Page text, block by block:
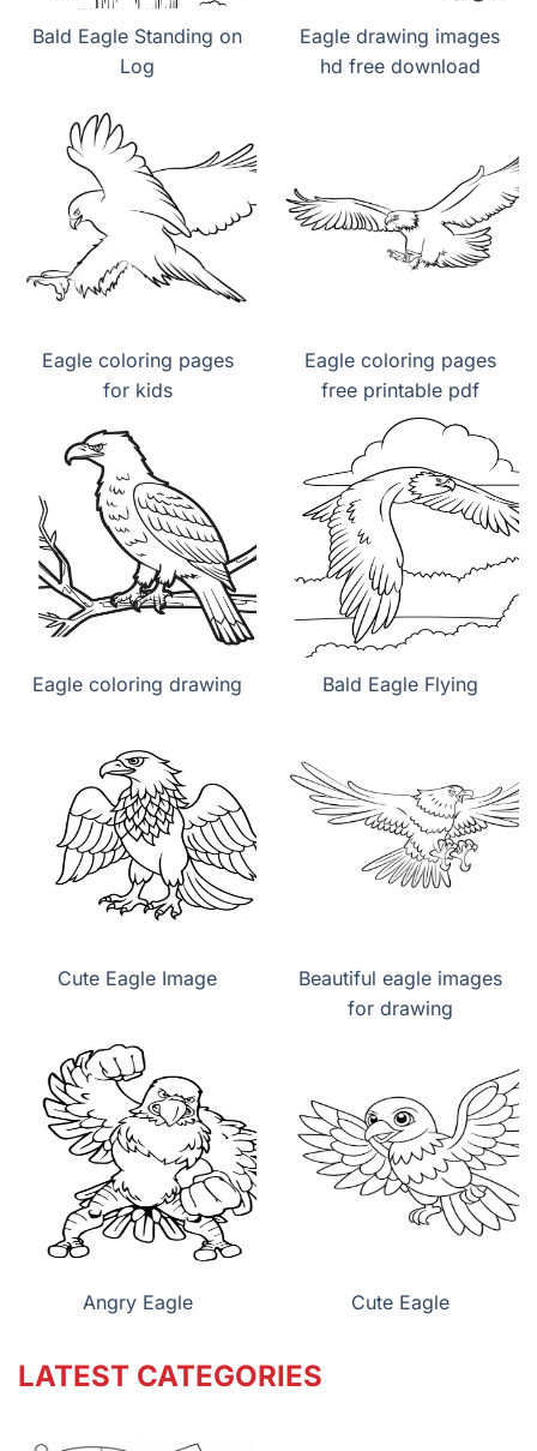
Bald Eagle Standing on
Log
Eagle drawing images
hd free download
Eagle coloring pages
for kids
Eagle coloring pages
free printable pdf
Eagle coloring drawing Bald Eagle Flying
Cute Eagle Image
Beautiful eagle images
for drawing
Angry Eagle Cute Eagle
LATEST CATEGORIES